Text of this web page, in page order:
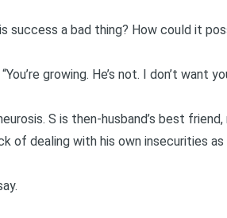
success a bad thing? How could it
growing. He’s not. I don’t want
S is then-husband’s best
of dealing with his own insecurities